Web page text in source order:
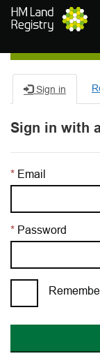
Skip to main content
Sign in
Sign in with
Email
Password